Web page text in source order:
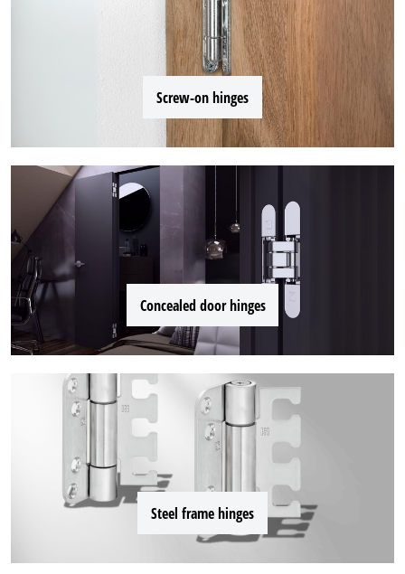
Screw-on hinges
Concealed door hinges
Steel frame hinges